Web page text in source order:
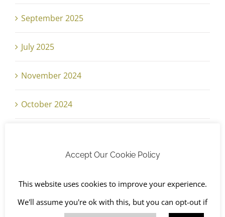
September 2025
July 2025
November 2024
October 2024
May 2024
Accept Our Cookie Policy
This website uses cookies to improve your experience.
We'll assume you're ok with this, but you can opt-out if